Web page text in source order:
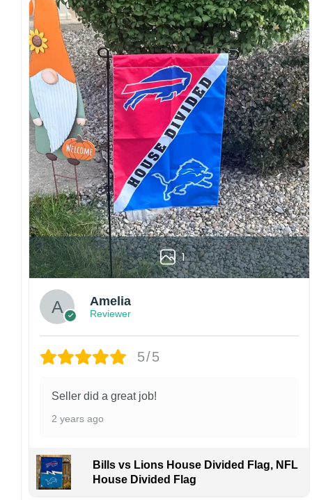
both embroidered and printed designs.
Craftsmanship:Available with high-quality
embroidery or professional printing, ensuring
sharp details, vibrant colors, and long-lasting
wear without fading.
Fit and sizing:Designed for a comfortable fit
with adjustable closures or flexible sizing
options to suit different head sizes.
Color options:Offered in multiple colors to
match different styles, teams, and personal
preferences.
Multiple uses:Perfect for sports events, casual
wear, outdoor activities, travel, or as a
thoughtful gift for fans and loved ones.
Please note: Actual colors may vary slightly
due to monitor settings and production
methods.
Customer Care:
personalized product, we do not accept
returns or exchanges unless the item arrives
Design placement, embroidery texture, or print
finish may vary slightly depending on the hat
Please ensure your shipping address is correct
before placing an order. We are not
responsible for lost or misdelivered packages
1
Amelia
Reviewer
5/5
Seller did a great job!
2 years ago
Bills vs Lions House Divided Flag, NFL
House Divided Flag